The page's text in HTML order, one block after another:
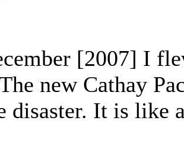
[2007] I
new Cathay
disaster. It is like